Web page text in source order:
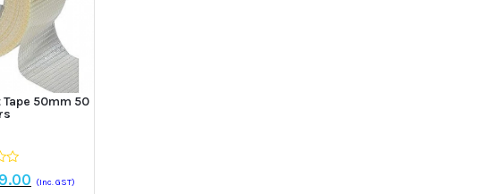
50mm 50
Current
(Inc. GST)